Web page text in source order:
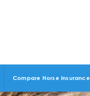
Compare Horse Insurance